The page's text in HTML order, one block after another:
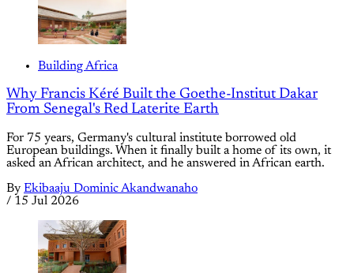
Building Africa
Why Francis Kéré Built the Goethe-Institut Dakar
From Senegal's Red Laterite Earth
For 75 years, Germany's cultural institute borrowed old
European buildings. When it finally built a home of its own, it
asked an African architect, and he answered in African earth.
By Ekibaaju Dominic Akandwanaho
/ 15 Jul 2026